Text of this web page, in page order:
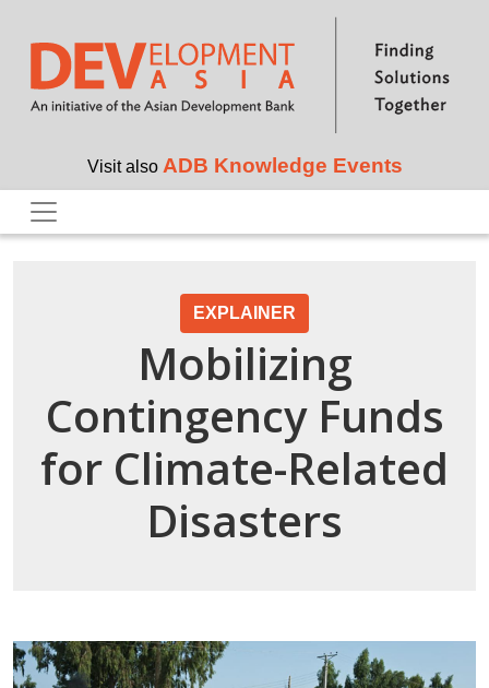
Skip to main content
Visit also ADB Knowledge Events
EXPLAINER
Mobilizing
Contingency Funds
for Climate-Related
Disasters